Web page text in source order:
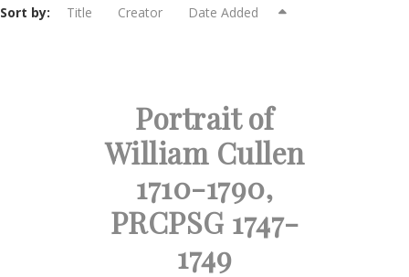
Sort by: Title Creator Date Added
Portrait of
William Cullen
1710-1790,
PRCPSG 1747-
1749